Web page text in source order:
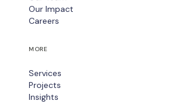
Our Impact
Careers
MORE
Services
Projects
Insights